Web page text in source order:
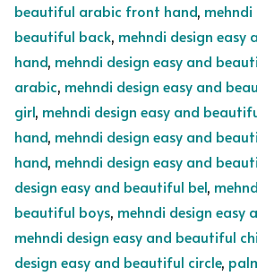
beautiful arabic front hand, mehndi
beautiful back, mehndi design
hand, mehndi design easy and
arabic, mehndi design easy and
girl, mehndi design easy and
hand, mehndi design easy and
hand, mehndi design easy and
design easy and beautiful bel,
beautiful boys, mehndi design
mehndi design easy and beautiful
design easy and beautiful circle,